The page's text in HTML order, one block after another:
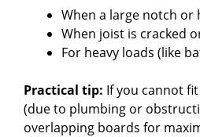
When a large notch or
When joist is cracked
For heavy loads (like
Practical tip: If you cannot
(due to plumbing or
overlapping boards for